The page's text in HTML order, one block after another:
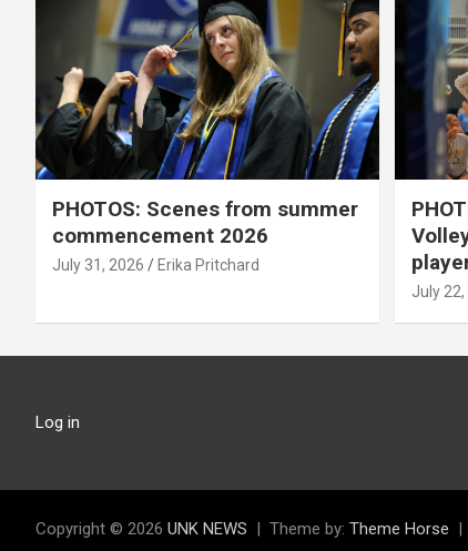
PHOTOS: Scenes from summer
commencement 2026
July 31, 2026 Erika Pritchard
July 22,
Log in
Copyright © 2026 UNK NEWS Theme by: Theme Horse